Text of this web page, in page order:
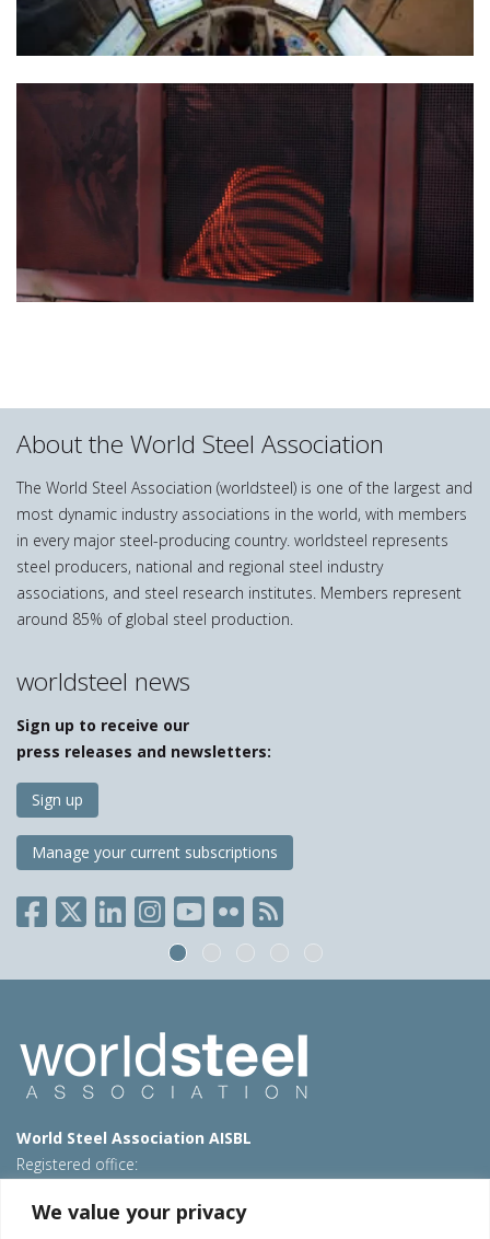
We value your privacy
About the World Steel Association
The World Steel Association (worldsteel) is one of the largest and
most dynamic industry associations in the world, with members
in every major steel-producing country. worldsteel represents
steel producers, national and regional steel industry
associations, and steel research institutes. Members represent
around 85% of global steel production.
worldsteel news
Sign up to receive our
press releases and newsletters:
Sign up
Manage your current subscriptions
World Steel Association AISBL
Registered office:
T: +32 2 702 89 00 – E: steel@worldsteel.org